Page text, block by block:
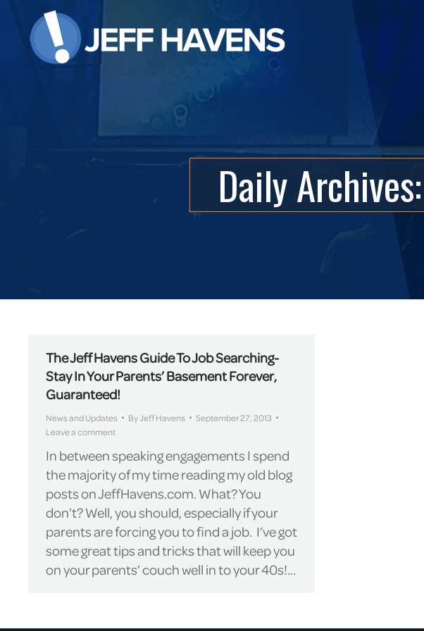
Daily Archives:
The Jeff Havens Guide To Job Searching-
Stay In Your Parents’ Basement Forever,
Guaranteed!
News and Updates ByJeff Havens
September 27, 2013
Leave a comment
In between speaking engagements I spend
the majority of my time reading my old blog
posts on JeffHavens.com. What? You
don’t? Well, you should, especially if your
parents are forcing you to find a job. I’ve got
some great tips and tricks that will keep you
on your parents’ couch well in to your 40s!…